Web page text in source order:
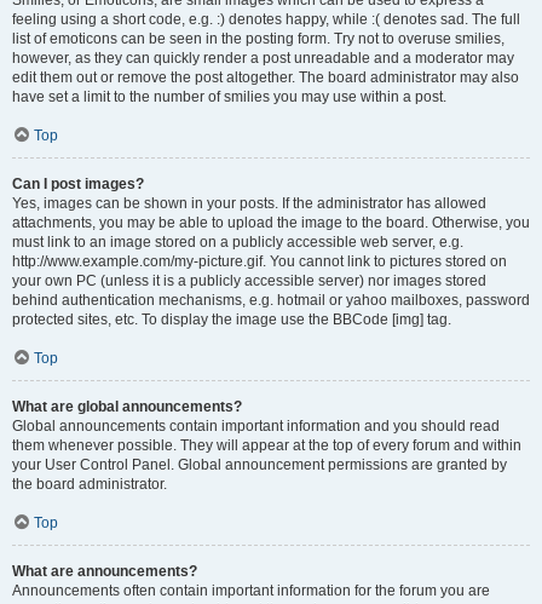
feeling using a short code, e.g. :) denotes happy, while :( denotes sad. The full
list of emoticons can be seen in the posting form. Try not to overuse smilies,
however, as they can quickly render a post unreadable and a moderator may
edit them out or remove the post altogether. The board administrator may also
have set a limit to the number of smilies you may use within a post.
Top
Can I post images?
Yes, images can be shown in your posts. If the administrator has allowed
attachments, you may be able to upload the image to the board. Otherwise, you
must link to an image stored on a publicly accessible web server, e.g.
http://www.example.com/my-picture.gif. You cannot link to pictures stored on
your own PC (unless it is a publicly accessible server) nor images stored
behind authentication mechanisms, e.g. hotmail or yahoo mailboxes, password
protected sites, etc. To display the image use the BBCode [img] tag.
Top
What are global announcements?
Global announcements contain important information and you should read
them whenever possible. They will appear at the top of every forum and within
your User Control Panel. Global announcement permissions are granted by
the board administrator.
Top
What are announcements?
Announcements often contain important information for the forum you are